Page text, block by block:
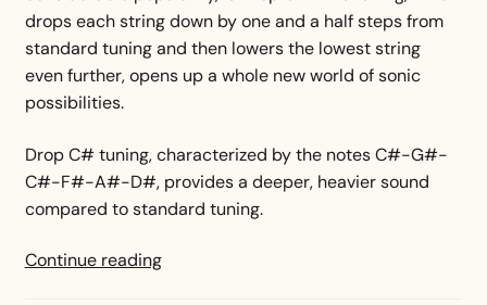
drops each string down by one and a half steps from
standard tuning and then lowers the lowest string
even further, opens up a whole new world of sonic
possibilities.
Drop C# tuning, characterized by the notes C#-G#-
C#-F#-A#-D#, provides a deeper, heavier sound
compared to standard tuning.
Continue readingDrop